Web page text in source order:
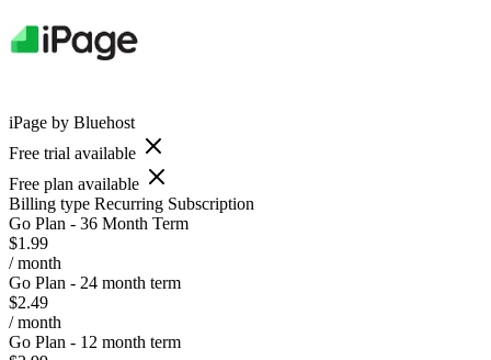
iPage by Bluehost
Free trial available
Free plan available
Billing type Recurring Subscription
Go Plan - 36 Month Term
$1.99
/ month
Go Plan - 24 month term
$2.49
/ month
Go Plan - 12 month term